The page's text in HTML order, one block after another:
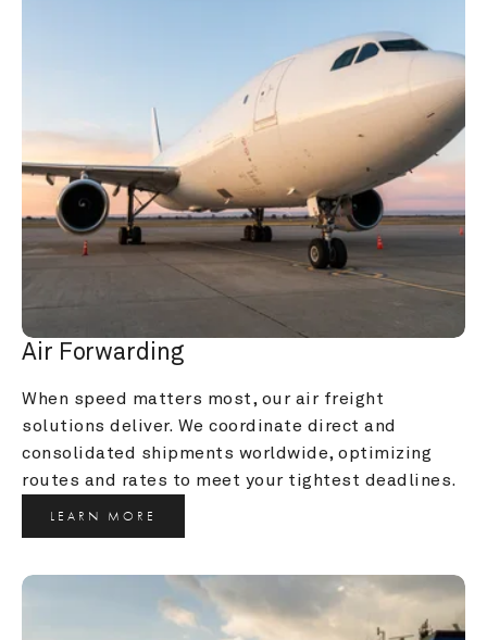
Air Forwarding
When speed matters most, our air freight
solutions deliver. We coordinate direct and
consolidated shipments worldwide, optimizing
routes and rates to meet your tightest deadlines.
LEARN MORE